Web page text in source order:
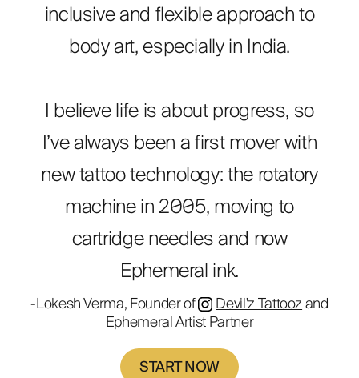
inclusive and flexible approach to
body art, especially in India.
I believe life is about progress, so
I’ve always been a first mover with
new tattoo technology: the rotatory
machine in 2005, moving to
cartridge needles and now
Ephemeral ink.
-Lokesh Verma, Founder of Devil'z Tattooz and
Ephemeral Artist Partner
START NOW